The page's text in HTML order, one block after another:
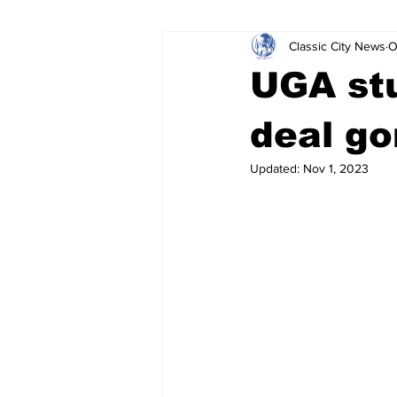
Leisure Services DUI
Gwinnett County ACCPD
UGA
deal
Classic City News
Updated: Nov 1, 2023